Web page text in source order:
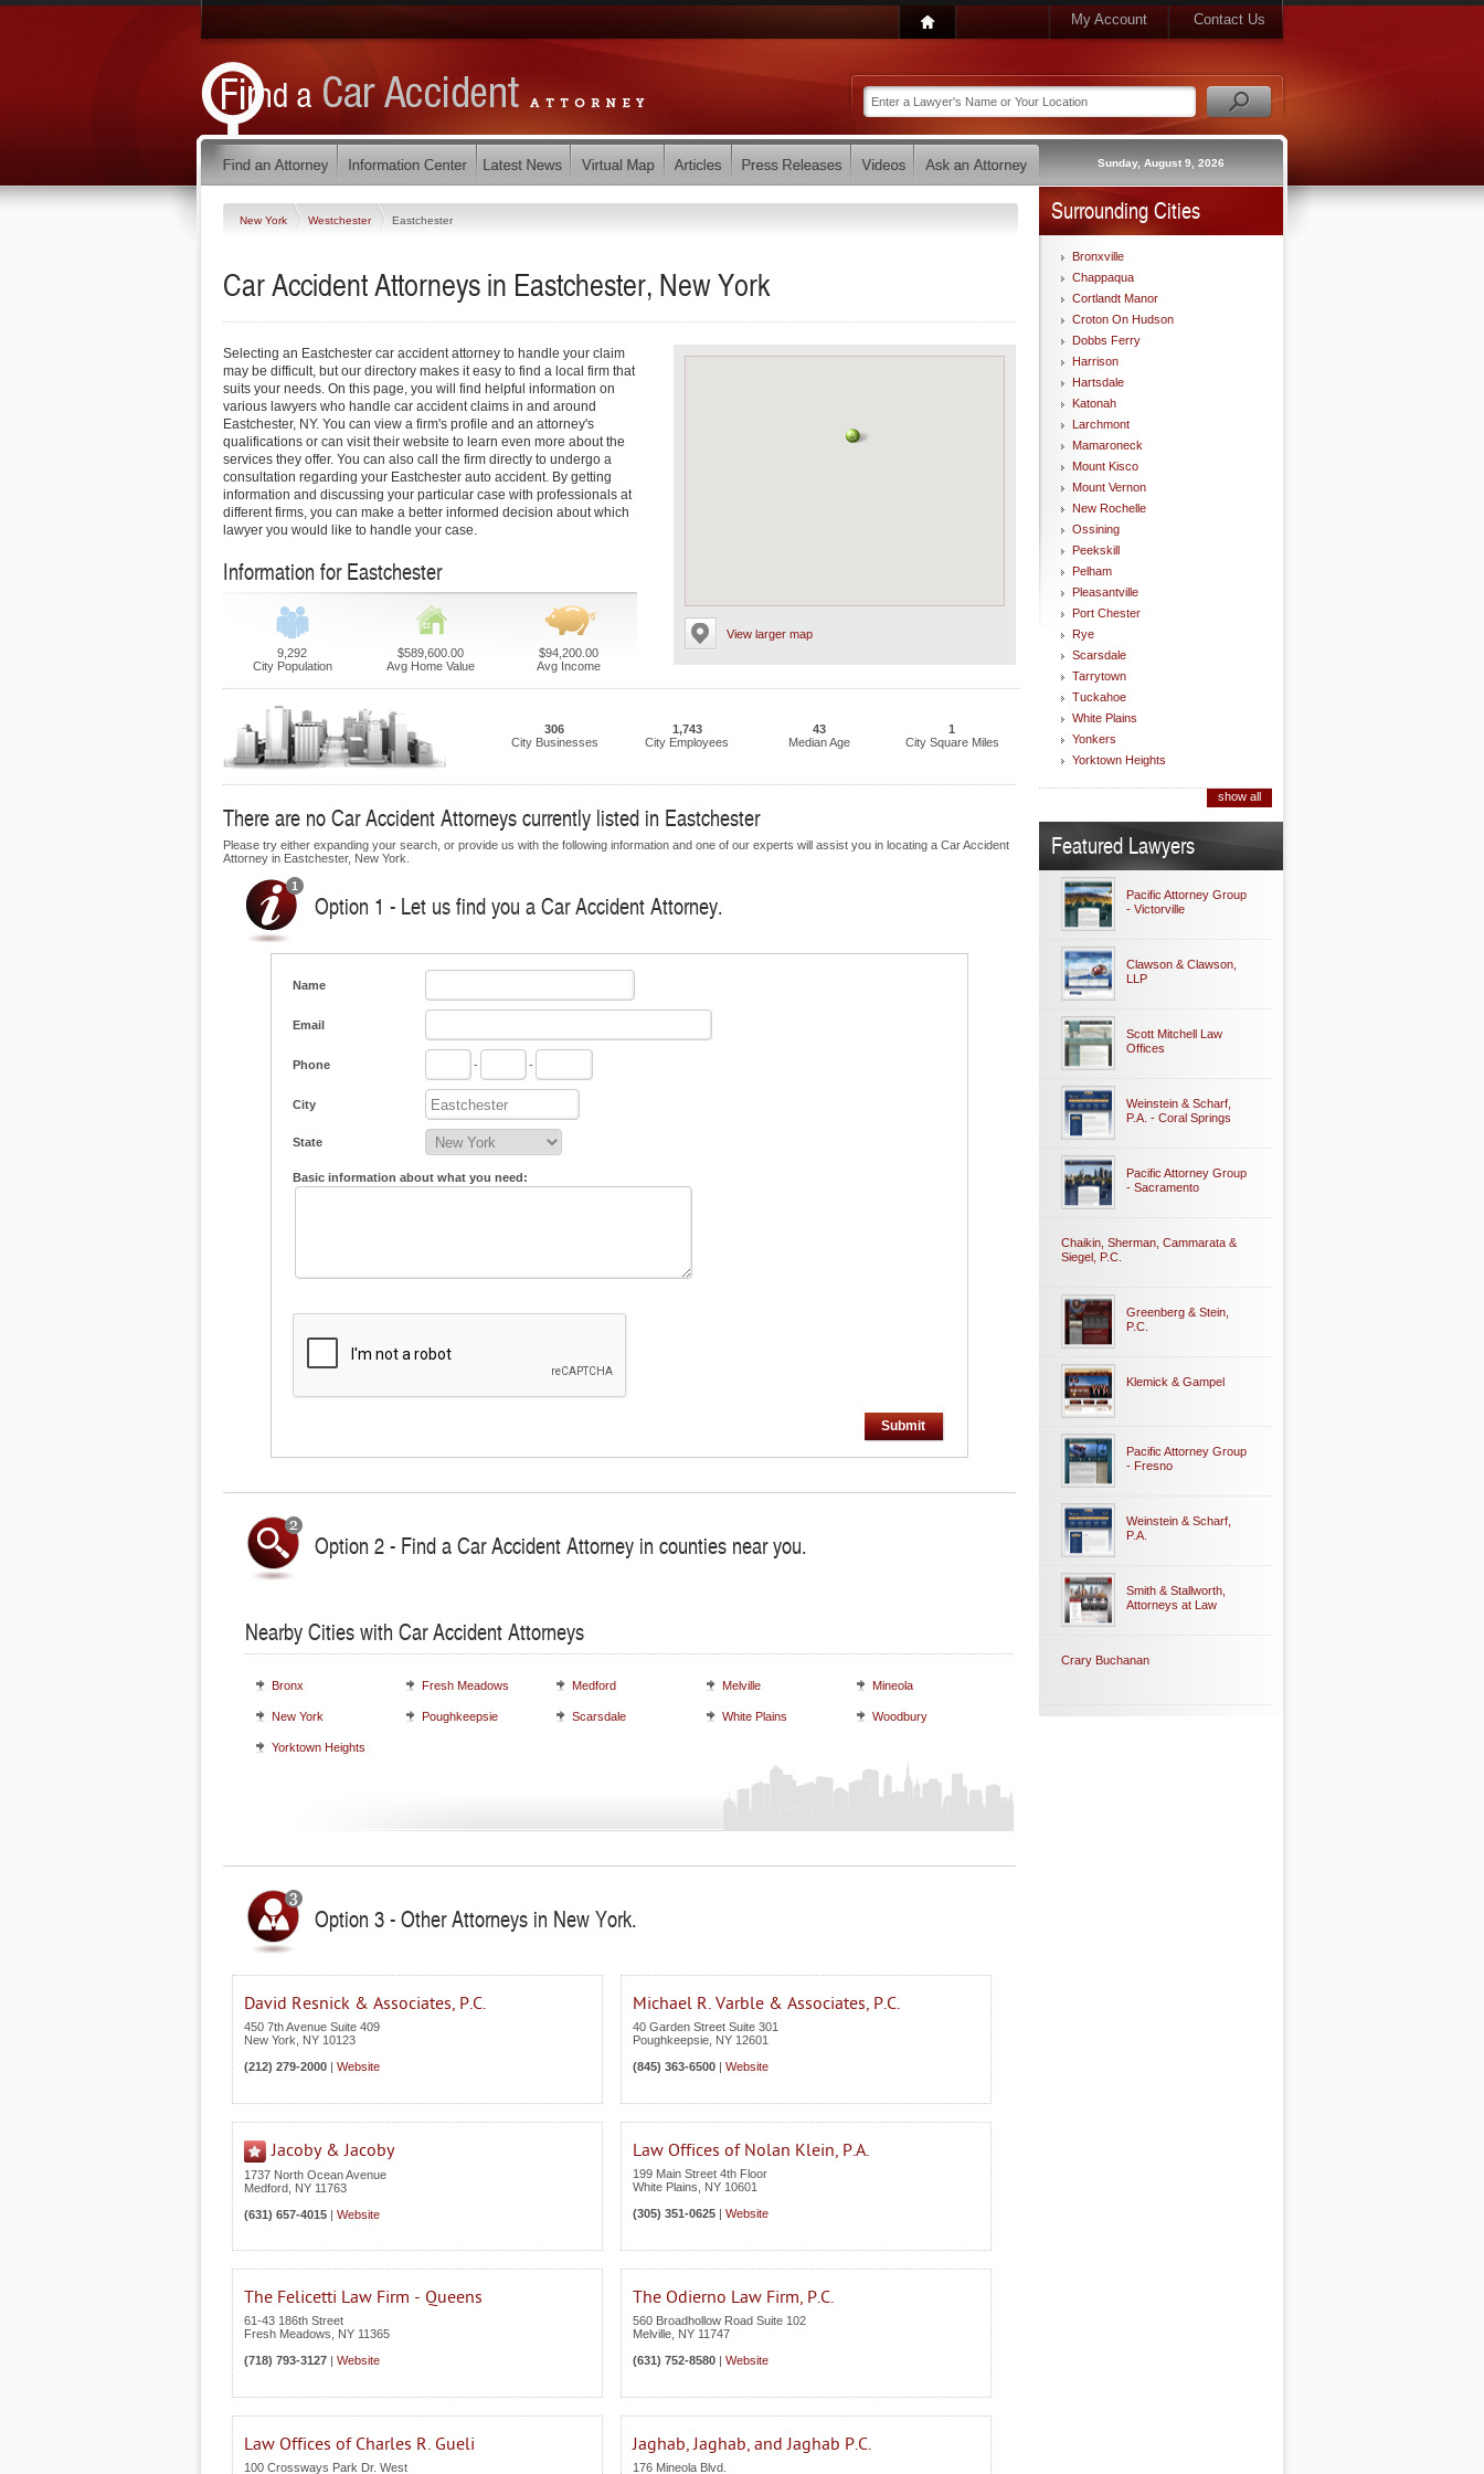
My Account Contact Us
Sunday, August 9, 2026
New York Westchester Eastchester
Car Accident Attorneys in Eastchester, New York
View larger map
Selecting an Eastchester car accident attorney to handle your claim
may be difficult, but our directory makes it easy to find a local firm that
suits your needs. On this page, you will find helpful information on
various lawyers who handle car accident claims in and around
Eastchester, NY. You can view a firm's profile and an attorney's
qualifications or can visit their website to learn even more about the
services they offer. You can also call the firm directly to undergo a
consultation regarding your Eastchester auto accident. By getting
information and discussing your particular case with professionals at
different firms, you can make a better informed decision about which
lawyer you would like to handle your case.
Information for Eastchester
9,292
City Population
$589,600.00
Avg Home Value
$94,200.00
Avg Income
306
City Businesses
1,743
City Employees
43
Median Age
1
City Square Miles
There are no Car Accident Attorneys currently listed in Eastchester
Please try either expanding your search, or provide us with the following information and one of our experts will assist you in locating a Car Accident
Attorney in Eastchester, New York.
Option 1 - Let us find you a Car Accident Attorney.
Name
Email
Phone - -
City
State
Basic information about what you need:
Submit
Option 2 - Find a Car Accident Attorney in counties near you.
Nearby Cities with Car Accident Attorneys
Bronx Fresh Meadows Medford Melville Mineola
New York Poughkeepsie Scarsdale White Plains Woodbury
Yorktown Heights
Option 3 - Other Attorneys in New York.
David Resnick & Associates, P.C.
450 7th Avenue Suite 409
New York
NY 10123
(212) 279-2000 | Website
Michael R. Varble & Associates, P.C.
40 Garden Street Suite 301
Poughkeepsie NY 12601
(845) 363-6500 | Website
Jacoby & Jacoby
1737 North Ocean Avenue
Medford NY 11763
(631) 657-4015 | Website
Law Offices of Nolan Klein, P.A.
199 Main Street 4th Floor
White Plains
NY 10601
(305) 351-0625 | Website
The Felicetti Law Firm - Queens
61-43 186th Street
Fresh Meadows
NY 11365
(718) 793-3127 | Website
The Odierno Law Firm, P.C.
560 Broadhollow Road Suite 102
Melville NY 11747
(631) 752-8580 | Website
Law Offices of Charles R. Gueli
100 Crossways Park Dr. West
Jaghab, Jaghab, and Jaghab P.C.
176 Mineola Blvd.
Surrounding Cities
Bronxville
Chappaqua
Cortlandt Manor
Croton On Hudson
Dobbs Ferry
Harrison
Hartsdale
Katonah
Larchmont
Mamaroneck
Mount Kisco
Mount Vernon
New Rochelle
Ossining
Peekskill
Pelham
Pleasantville
Port Chester
Rye
Scarsdale
Tarrytown
Tuckahoe
White Plains
Yonkers
Yorktown Heights
show all
Featured Lawyers
Pacific Attorney Group
- Victorville
Clawson & Clawson,
LLP
Scott Mitchell Law
Offices
Weinstein & Scharf,
P.A. - Coral Springs
Pacific Attorney Group
- Sacramento
Chaikin, Sherman, Cammarata &
Siegel, P.C.
Greenberg & Stein,
P.C.
Klemick & Gampel
Pacific Attorney Group
- Fresno
Weinstein & Scharf,
P.A.
Smith & Stallworth,
Attorneys at Law
Crary Buchanan